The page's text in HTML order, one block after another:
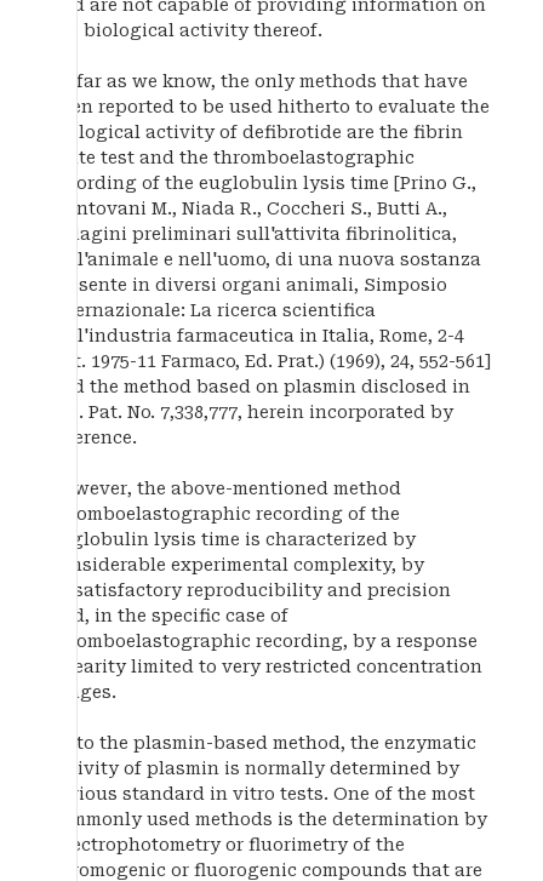
and are not capable of providing information on
the biological activity thereof.
As far as we know, the only methods that have
been reported to be used hitherto to evaluate the
biological activity of defibrotide are the fibrin
plate test and the thromboelastographic
recording of the euglobulin lysis time [Prino G.,
Mantovani M., Niada R., Coccheri S., Butti A.,
Indagini preliminari sull'attivita fibrinolitica,
nell'animale e nell'uomo, di una nuova sostanza
presente in diversi organi animali, Simposio
Internazionale: La ricerca scientifica
nell'industria farmaceutica in Italia, Rome, 2-4
Oct. 1975-11 Farmaco, Ed. Prat.) (1969), 24, 552-561]
and the method based on plasmin disclosed in
U.S. Pat. No. 7,338,777, herein incorporated by
reference.
However, the above-mentioned method
thromboelastographic recording of the
euglobulin lysis time is characterized by
considerable experimental complexity, by
unsatisfactory reproducibility and precision
and, in the specific case of
thromboelastographic recording, by a response
linearity limited to very restricted concentration
ranges.
As to the plasmin-based method, the enzymatic
activity of plasmin is normally determined by
various standard in vitro tests. One of the most
commonly used methods is the determination by
spectrophotometry or fluorimetry of the
chromogenic or fluorogenic compounds that are